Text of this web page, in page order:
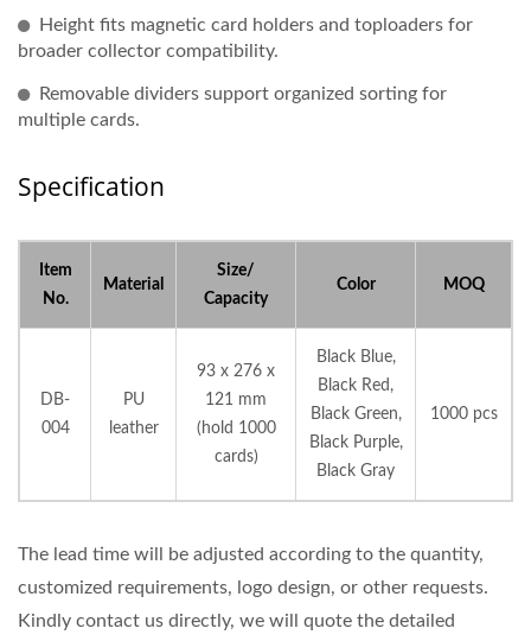
Height fits magnetic card holders and toploaders for
broader collector compatibility.
Removable dividers support organized sorting for
multiple cards.
Specification
Item
No.
Material
Size/
Capacity
Color MOQ
DB-
004
PU
leather
93 x 276 x
121 mm
(hold 1000
cards)
Black Blue,
Black Red,
Black Green,
Black Purple,
Black Gray
1000 pcs
The lead time will be adjusted according to the quantity,
customized requirements, logo design, or other requests.
Kindly contact us directly, we will quote the detailed